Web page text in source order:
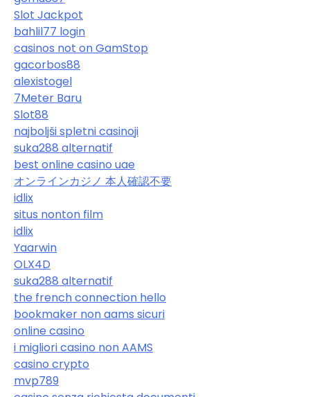
Slot Jackpot
bahlil77 login
casinos not on GamStop
gacorbos88
alexistogel
7Meter Baru
Slot88
najboljši spletni casinoji
suka288 alternatif
best online casino uae
オンラインカジノ 本人確認不要
idlix
situs nonton film
idlix
Yaarwin
OLX4D
suka288 alternatif
the french connection hello
bookmaker non aams sicuri
online casino
i migliori casino non AAMS
casino crypto
mvp789